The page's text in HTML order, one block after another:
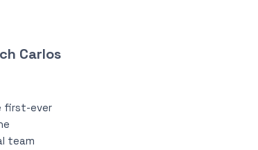
Carlos
first-ever
team